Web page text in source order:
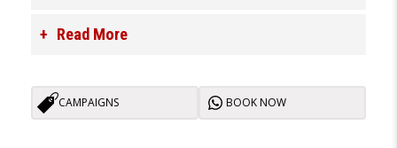
Read More
CAMPAIGNS BOOK NOW